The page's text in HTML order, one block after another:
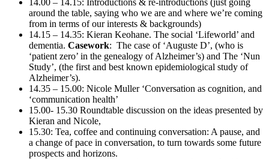
around the table, saying who we are and where we’re coming
from in terms of our interests & backgrounds)
14.15 – 14.35: Kieran Keohane. The social ‘Lifeworld’ and
dementia. Casework: The case of ‘Auguste D’, (who is
‘patient zero’ in the genealogy of Alzheimer’s) and The ‘Nun
Study’, (the first and best known epidemiological study of
Alzheimer’s).
14.35 – 15.00: Nicole Muller ‘Conversation as cognition, and
‘communication health’
15.00- 15.30 Roundtable discussion on the ideas presented by
Kieran and Nicole,
15.30: Tea, coffee and continuing conversation: A pause, and
a change of pace in conversation, to turn towards some future
prospects and horizons.